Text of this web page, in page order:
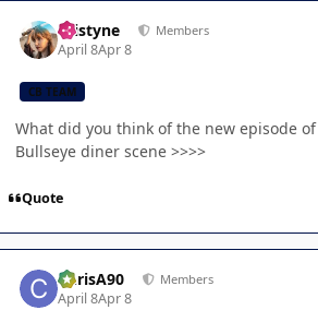
kristyne Members
April 8Apr 8
CB TEAM
What did you think of the new episode of
Bullseye diner scene >>>>
Quote
ChrisA90 Members
April 8Apr 8